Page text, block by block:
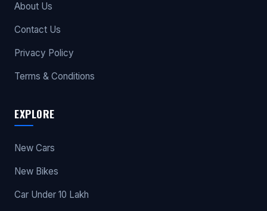
About Us
Contact Us
Privacy Policy
Terms & Conditions
EXPLORE
New Cars
New Bikes
Car Under 10 Lakh